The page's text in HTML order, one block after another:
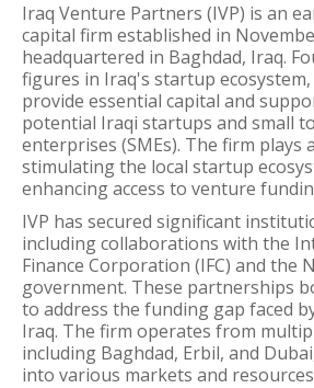
Iraq Venture Partners (IVP) is an
capital firm established in
headquartered in Baghdad, Iraq.
figures in Iraq's startup ecosystem,
provide essential capital and
potential Iraqi startups and small
enterprises (SMEs). The firm plays
stimulating the local startup
enhancing access to venture
IVP has secured significant
including collaborations with the
Finance Corporation (IFC) and the
government. These partnerships
to address the funding gap faced
Iraq. The firm operates from
including Baghdad, Erbil, and
into various markets and